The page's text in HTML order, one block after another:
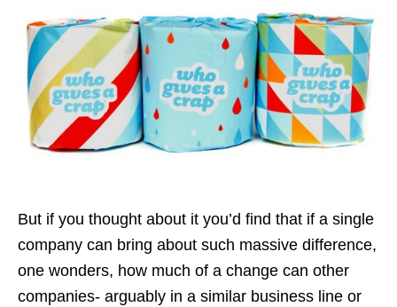
But if you thought about it you’d find that if a single
company can bring about such massive difference,
one wonders, how much of a change can other
companies- arguably in a similar business line or